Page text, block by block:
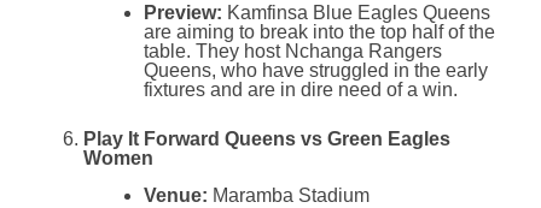
Preview: Kamfinsa Blue Eagles Queens
are aiming to break into the top half of the
table. They host Nchanga Rangers
Queens, who have struggled in the early
fixtures and are in dire need of a win.
Play It Forward Queens vs Green Eagles
Women
Venue: Maramba Stadium